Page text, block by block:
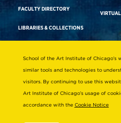
FACULTY DIRECTORY
LIBRARIES & COLLECTIONS
Consumer Information
Non-Discrimination Statement
Terms & Conditions
School of the Art Institute of Chicago’s
similar tools and technologies to
visitors. By continuing to use this
Art Institute of Chicago’s usage of
accordance with the Cookie Notice